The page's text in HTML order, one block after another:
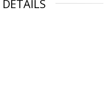
DETAILS